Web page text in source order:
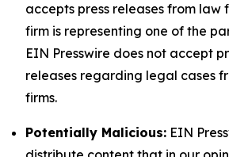
accepts press releases from law
firm is representing one of the
EIN Presswire does not accept
releases regarding legal cases
firms.
Potentially Malicious: EIN